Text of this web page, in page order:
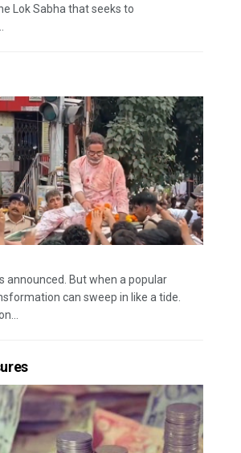
Lok Sabha that seeks to
announced. But when a popular
can sweep in like a tide.